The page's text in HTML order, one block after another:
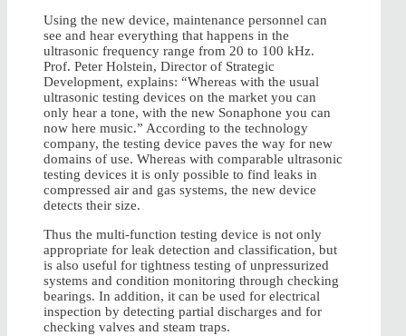
Using the new device, maintenance personnel can
see and hear everything that happens in the
ultrasonic frequency range from 20 to 100 kHz.
Prof. Peter Holstein, Director of Strategic
Development, explains: “Whereas with the usual
ultrasonic testing devices on the market you can
only hear a tone, with the new Sonaphone you can
now here music.” According to the technology
company, the testing device paves the way for new
domains of use. Whereas with comparable ultrasonic
testing devices it is only possible to find leaks in
compressed air and gas systems, the new device
detects their size.
Thus the multi-function testing device is not only
appropriate for leak detection and classification, but
is also useful for tightness testing of unpressurized
systems and condition monitoring through checking
bearings. In addition, it can be used for electrical
inspection by detecting partial discharges and for
checking valves and steam traps.